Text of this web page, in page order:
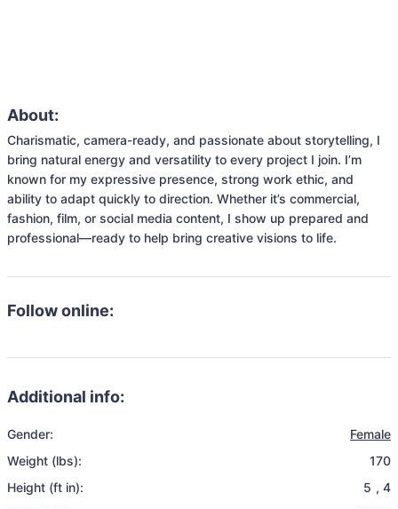
About:
Charismatic, camera-ready, and passionate about storytelling, I
bring natural energy and versatility to every project I join. I’m
known for my expressive presence, strong work ethic, and
ability to adapt quickly to direction. Whether it’s commercial,
fashion, film, or social media content, I show up prepared and
professional—ready to help bring creative visions to life.
Follow online:
Additional info:
Gender:
Female
Weight (lbs):
170
Height (ft in):
5 , 4